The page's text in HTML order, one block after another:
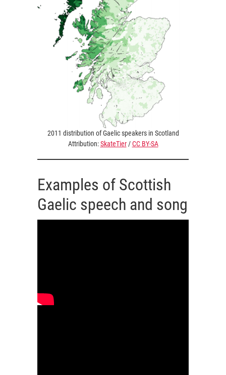
2011 distribution of Gaelic speakers in Scotland
Attribution:SkateTier/CC BY-SA
Examples of Scottish
Gaelic speech and song